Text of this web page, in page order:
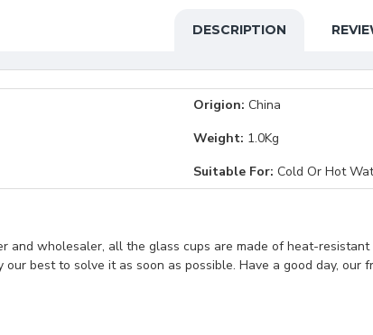
DESCRIPTION
Origion: China
Weight: 1.0Kg
Suitable For: Cold Or Hot
and wholesaler, all the glass cups are made of heat-
best to solve it as soon as possible. Have a good day, our